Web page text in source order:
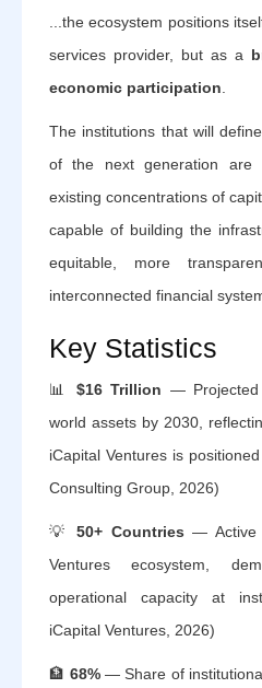
...the ecosystem positions
services provider, but as a
economic participation.
The institutions that will
of the next generation are
existing concentrations of
capable of building the
equitable, more
interconnected financial
Key Statistics
📊 $16 Trillion — Projected
world assets by 2030,
iCapital Ventures is
Consulting Group, 2026)
💡50+ Countries — Active
Ventures ecosystem,
operational capacity at
iCapital Ventures, 2026)
🏦 68%— Share of